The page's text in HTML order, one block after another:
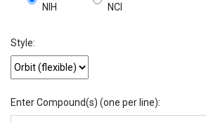
NIH NCI
Style:
Enter Compound(s) (one per line):